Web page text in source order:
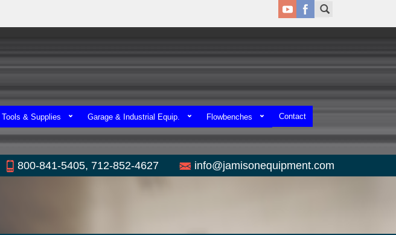
& Supplies Garage & Industrial Equip. Flowbenches Contact
800-841-5405, 712-852-4627 info@jamisonequipment.com